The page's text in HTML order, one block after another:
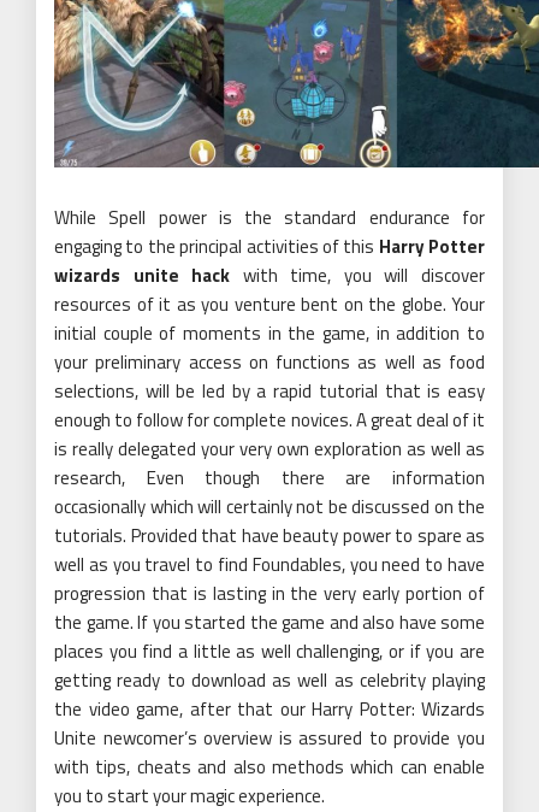
While Spell power is the standard endurance for
engaging to the principal activities of this Harry Potter
wizards unite hack with time, you will discover
resources of it as you venture bent on the globe. Your
initial couple of moments in the game, in addition to
your preliminary access on functions as well as food
selections, will be led by a rapid tutorial that is easy
enough to follow for complete novices. A great deal of it
is really delegated your very own exploration as well as
research, Even though there are information
occasionally which will certainly not be discussed on the
tutorials. Provided that have beauty power to spare as
well as you travel to find Foundables, you need to have
progression that is lasting in the very early portion of
the game. If you started the game and also have some
places you find a little as well challenging, or if you are
getting ready to download as well as celebrity playing
the video game, after that our Harry Potter: Wizards
Unite newcomer’s overview is assured to provide you
with tips, cheats and also methods which can enable
you to start your magic experience.